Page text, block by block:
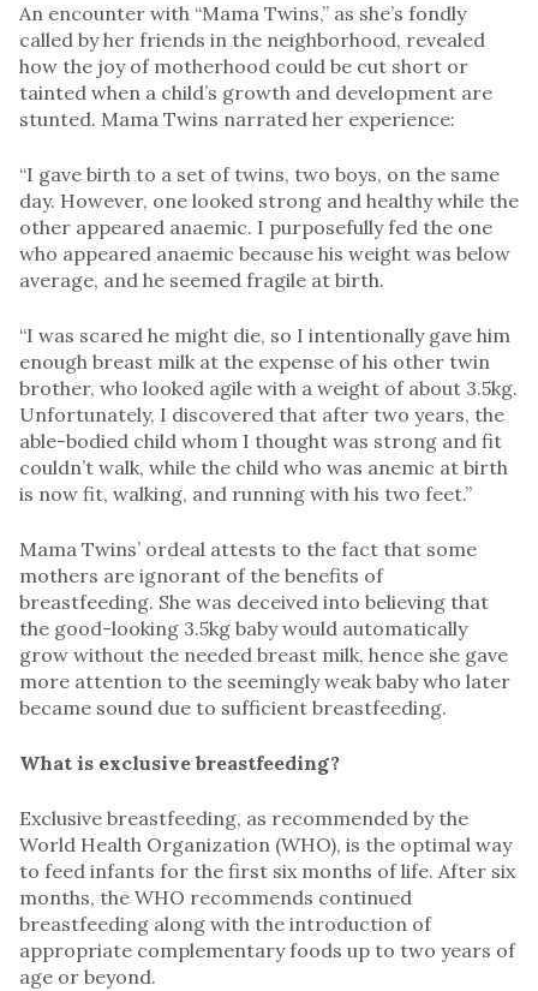
An encounter with “Mama Twins,” as she’s fondly
called by her friends in the neighborhood, revealed
how the joy of motherhood could be cut short or
tainted when a child’s growth and development are
stunted. Mama Twins narrated her experience:
“I gave birth to a set of twins, two boys, on the same
day. However, one looked strong and healthy while the
other appeared anaemic. I purposefully fed the one
who appeared anaemic because his weight was below
average, and he seemed fragile at birth.
“I was scared he might die, so I intentionally gave him
enough breast milk at the expense of his other twin
brother, who looked agile with a weight of about 3.5kg.
Unfortunately, I discovered that after two years, the
able-bodied child whom I thought was strong and fit
couldn’t walk, while the child who was anemic at birth
is now fit, walking, and running with his two feet.”
Mama Twins’ ordeal attests to the fact that some
mothers are ignorant of the benefits of
breastfeeding. She was deceived into believing that
the good-looking 3.5kg baby would automatically
grow without the needed breast milk, hence she gave
more attention to the seemingly weak baby who later
became sound due to sufficient breastfeeding.
What is exclusive breastfeeding?
Exclusive breastfeeding, as recommended by the
World Health Organization (WHO), is the optimal way
to feed infants for the first six months of life. After six
months, the WHO recommends continued
breastfeeding along with the introduction of
appropriate complementary foods up to two years of
age or beyond.